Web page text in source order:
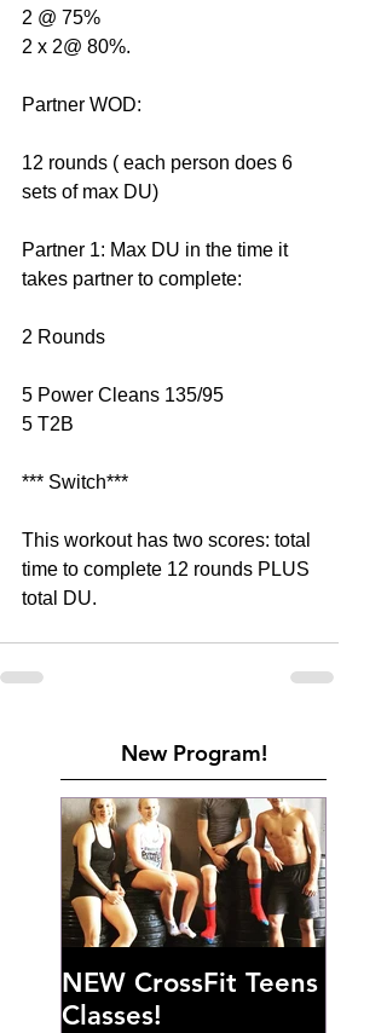
2 @ 75%
2 x 2@ 80%.
Partner WOD:
12 rounds ( each person does 6
sets of max DU)
Partner 1: Max DU in the time it
takes partner to complete:
2 Rounds
5 Power Cleans 135/95
5 T2B
*** Switch***
This workout has two scores: total
time to complete 12 rounds PLUS
total DU.
New Program!
NEW CrossFit Teens
Classes!